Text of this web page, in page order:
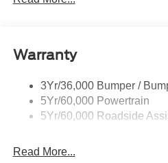
Body-Colored Door Handles
Body-Colored Front Bumper
Body-Colored Rear Bumper
Accent
Deep Tinted Glass
Front Fog Lamps
Warranty
3Yr/36,000 Bumper /
5Yr/60,000 Powertrain
5Yr/60,000 Roadside
Read More...